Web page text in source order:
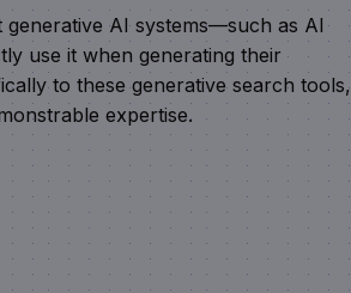
generative AI systems—such as AI
use it when generating their
to these generative search tools,
expertise.